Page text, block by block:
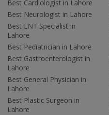
Best Cardiologist in Lahore
Best Neurologist in Lahore
Best ENT Specialist in
Lahore
Best Pediatrician in Lahore
Best Gastroenterologist in
Lahore
Best General Physician in
Lahore
Best Plastic Surgeon in
Lahore